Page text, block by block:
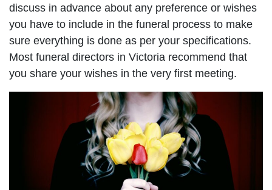
discuss in advance about any preference or wishes
you have to include in the funeral process to make
sure everything is done as per your specifications.
Most funeral directors in Victoria recommend that
you share your wishes in the very first meeting.